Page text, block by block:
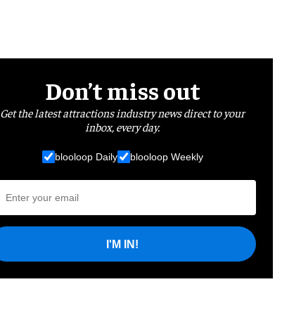
Don’t miss out
Get the latest attractions industry news direct to your
inbox, every day.
blooloop Daily blooloop Weekly
I'M IN!